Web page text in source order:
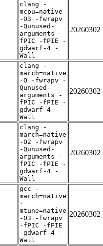
clang -
mcpu=native
-O3 -fwrapv
-Qunused-
arguments -
fPIC -fPIE -
gdwarf-4 -
Wall
20260302
clang -
march=native
-O -fwrapv -
Qunused-
arguments -
fPIC -fPIE -
gdwarf-4 -
Wall
20260302
clang -
march=native
-O2 -fwrapv
-Qunused-
arguments -
fPIC -fPIE -
gdwarf-4 -
Wall
20260302
gcc -
march=native
-
mtune=native
-O3 -fwrapv
-fPIC -fPIE
-gdwarf-4 -
Wall
20260302